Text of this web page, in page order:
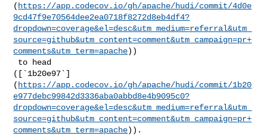
( https://app.codecov.io/gh/apache/hudi/commit/4d0e
9cd47f9e70564dee2ea0718f8272d8eb4df4?
dropdown=coverage&el=desc&utm_medium=referral&utm_
source=github&utm_content=comment&utm_campaign=pr+
comments&utm_term=apache))
([`1b20e97`]
( https://app.codecov.io/gh/apache/hudi/commit/1b20
e977debc99842d3336aba0abbd8e4b9095c0?
dropdown=coverage&el=desc&utm_medium=referral&utm_
source=github&utm_content=comment&utm_campaign=pr+
comments&utm_term=apache)).